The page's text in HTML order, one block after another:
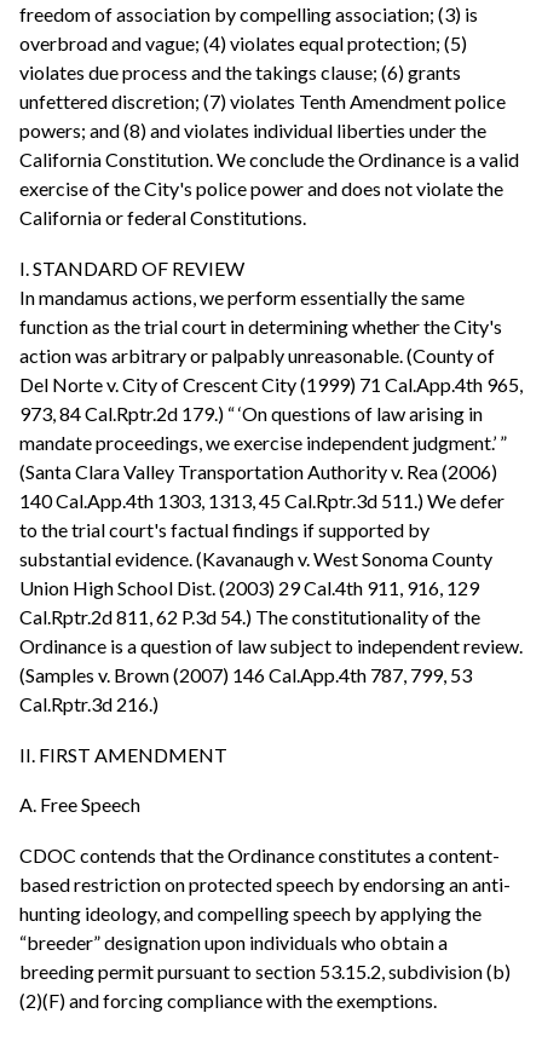
freedom of association by compelling association; (3) is
overbroad and vague; (4) violates equal protection; (5)
violates due process and the takings clause; (6) grants
unfettered discretion; (7) violates Tenth Amendment police
powers; and (8) and violates individual liberties under the
California Constitution. We conclude the Ordinance is a valid
exercise of the City's police power and does not violate the
California or federal Constitutions.
I. STANDARD OF REVIEW
In mandamus actions, we perform essentially the same
function as the trial court in determining whether the City's
action was arbitrary or palpably unreasonable. (County of
Del Norte v. City of Crescent City (1999) 71 Cal.App.4th 965,
973, 84 Cal.Rptr.2d 179.) “ ‘On questions of law arising in
mandate proceedings, we exercise independent judgment.’ ”
(Santa Clara Valley Transportation Authority v. Rea (2006)
140 Cal.App.4th 1303, 1313, 45 Cal.Rptr.3d 511.) We defer
to the trial court's factual findings if supported by
substantial evidence. (Kavanaugh v. West Sonoma County
Union High School Dist. (2003) 29 Cal.4th 911, 916, 129
Cal.Rptr.2d 811, 62 P.3d 54.) The constitutionality of the
Ordinance is a question of law subject to independent review.
(Samples v. Brown (2007) 146 Cal.App.4th 787, 799, 53
Cal.Rptr.3d 216.)
II. FIRST AMENDMENT
A. Free Speech
CDOC contends that the Ordinance constitutes a content-
based restriction on protected speech by endorsing an anti-
hunting ideology, and compelling speech by applying the
“breeder” designation upon individuals who obtain a
breeding permit pursuant to section 53.15.2, subdivision (b)
(2)(F) and forcing compliance with the exemptions.